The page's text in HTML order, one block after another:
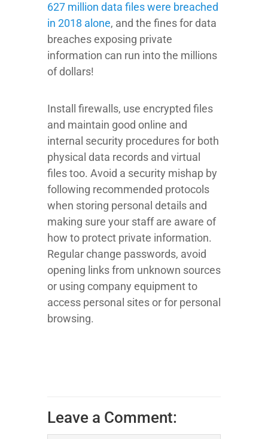
627 million data files were breached
in 2018 alone, and the fines for data
breaches exposing private
information can run into the millions
of dollars!
Install firewalls, use encrypted files
and maintain good online and
internal security procedures for both
physical data records and virtual
files too. Avoid a security mishap by
following recommended protocols
when storing personal details and
making sure your staff are aware of
how to protect private information.
Regular change passwords, avoid
opening links from unknown sources
or using company equipment to
access personal sites or for personal
browsing.
Leave a Comment: